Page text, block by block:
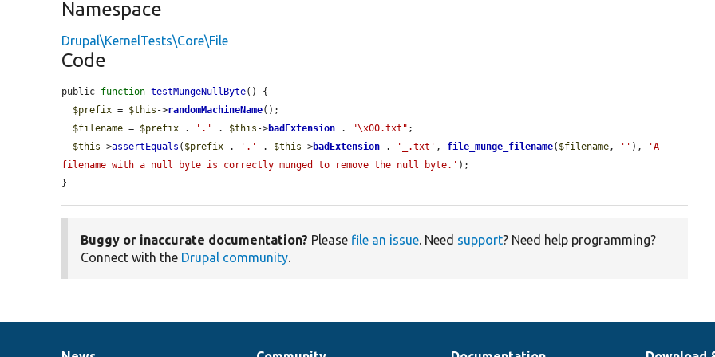
Namespace
Drupal\KernelTests\Core\File
Code
public function testMungeNullByte() {
$prefix = $this ->randomMachineName();
$filename = $prefix . '.' . $this ->badExtension . "\x00.txt" ;
$this ->assertEquals ( $prefix . '.' . $this ->badExtension . '_.txt' , file_munge_filename( $filename, '' ),
'A
filename with a null byte is correctly munged to remove the null byte.' );
}
Buggy or inaccurate documentation? Please file an issue. Need support? Need help programming?
Connect with the Drupal community.